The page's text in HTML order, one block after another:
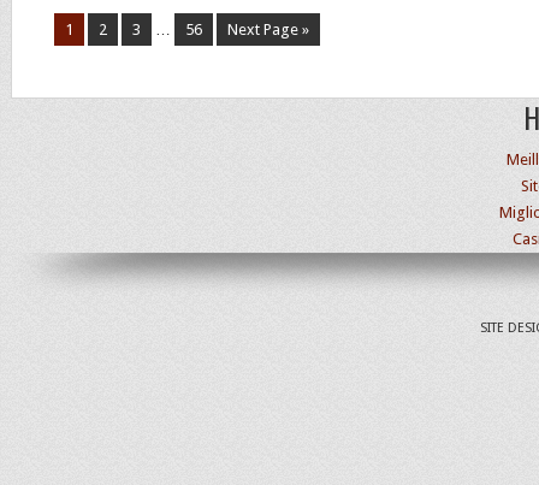
1 2 3 … 56 Next Page »
SITE